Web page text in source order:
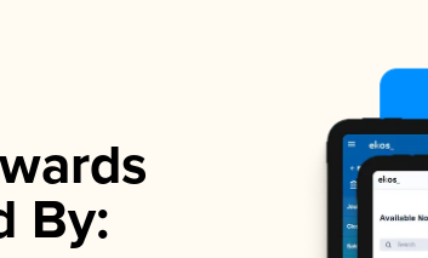
By: